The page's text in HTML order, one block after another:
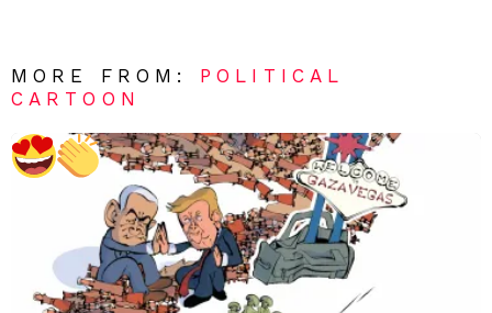
MORE FROM: POLITICAL
CARTOON